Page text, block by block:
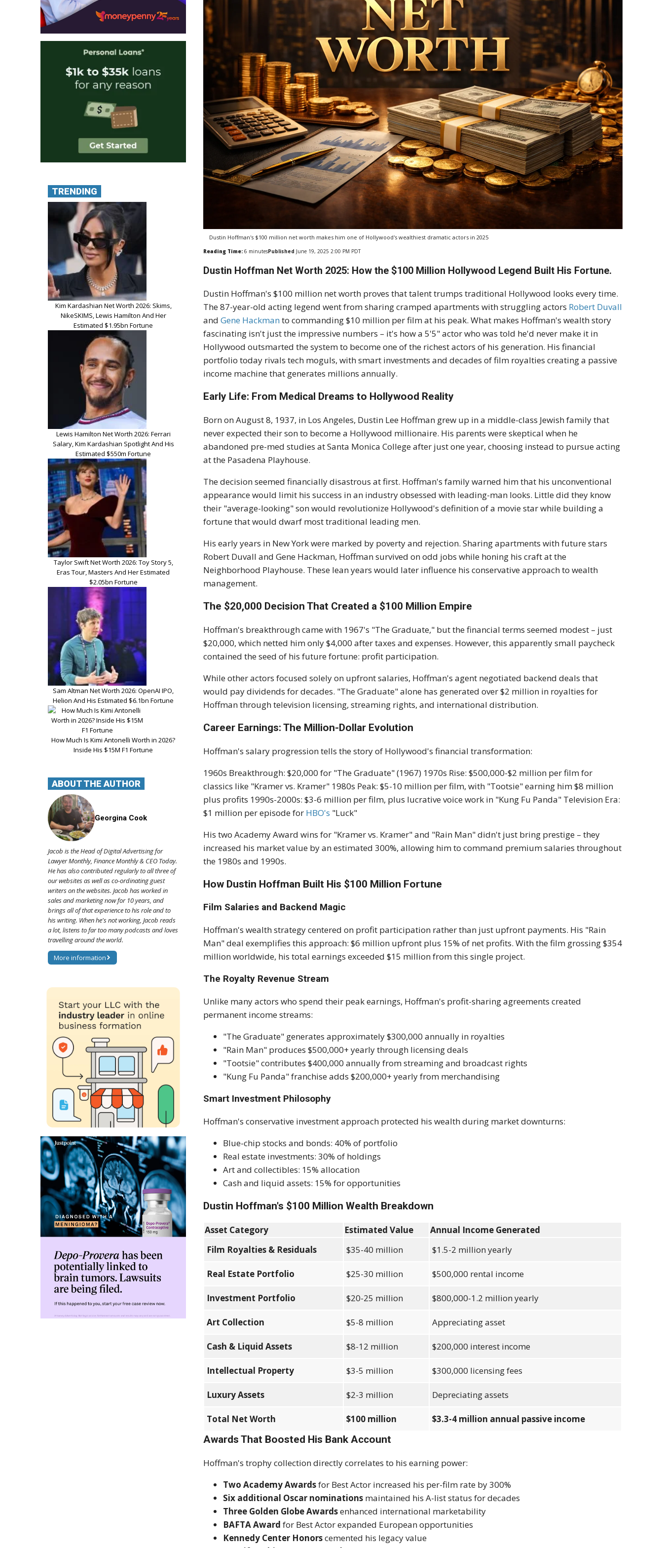
Dustin Hoffman's $100 million net worth makes him one of Hollywood's wealthiest dramatic actors in 2025
Reading Time: 6 minutesPublished June 19, 2025 2:00 PM PDT
Dustin Hoffman Net Worth 2025: How the $100 Million Hollywood Legend Built His Fortune.
Dustin Hoffman's $100 million net worth proves that talent trumps traditional Hollywood looks every time.
The 87-year-old acting legend went from sharing cramped apartments with struggling actors Robert Duvall
andGene Hackmanto commanding $10 million per film at his peak. What makes Hoffman's wealth story
fascinating isn't just the impressive numbers – it's how a 5'5" actor who was told he'd never make it in
Hollywood outsmarted the system to become one of the richest actors of his generation. His financial
portfolio today rivals tech moguls, with smart investments and decades of film royalties creating a passive
income machine that generates millions annually.
Early Life: From Medical Dreams to Hollywood Reality
Born on August 8, 1937, in Los Angeles, Dustin Lee Hoffman grew up in a middle-class Jewish family that
never expected their son to become a Hollywood millionaire. His parents were skeptical when he
abandoned pre-med studies at Santa Monica College after just one year, choosing instead to pursue acting
at the Pasadena Playhouse.
The decision seemed financially disastrous at first. Hoffman's family warned him that his unconventional
appearance would limit his success in an industry obsessed with leading-man looks. Little did they know
their "average-looking" son would revolutionize Hollywood's definition of a movie star while building a
fortune that would dwarf most traditional leading men.
His early years in New York were marked by poverty and rejection. Sharing apartments with future stars
Robert Duvall and Gene Hackman, Hoffman survived on odd jobs while honing his craft at the
Neighborhood Playhouse. These lean years would later influence his conservative approach to wealth
management.
The $20,000 Decision That Created a $100 Million Empire
Hoffman's breakthrough came with 1967's "The Graduate," but the financial terms seemed modest – just
$20,000, which netted him only $4,000 after taxes and expenses. However, this apparently small paycheck
contained the seed of his future fortune: profit participation.
While other actors focused solely on upfront salaries, Hoffman's agent negotiated backend deals that
would pay dividends for decades. "The Graduate" alone has generated over $2 million in royalties for
Hoffman through television licensing, streaming rights, and international distribution.
Career Earnings: The Million-Dollar Evolution
Hoffman's salary progression tells the story of Hollywood's financial transformation:
1960s Breakthrough: $20,000 for "The Graduate" (1967) 1970s Rise: $500,000-$2 million per film for
classics like "Kramer vs. Kramer" 1980s Peak: $5-10 million per film, with "Tootsie" earning him $8 million
plus profits 1990s-2000s: $3-6 million per film, plus lucrative voice work in "Kung Fu Panda" Television Era:
$1 million per episode for HBO's "Luck"
His two Academy Award wins for "Kramer vs. Kramer" and "Rain Man" didn't just bring prestige – they
increased his market value by an estimated 300%, allowing him to command premium salaries throughout
the 1980s and 1990s.
How Dustin Hoffman Built His $100 Million Fortune
Film Salaries and Backend Magic
Hoffman's wealth strategy centered on profit participation rather than just upfront payments. His "Rain
Man" deal exemplifies this approach: $6 million upfront plus 15% of net profits. With the film grossing $354
million worldwide, his total earnings exceeded $15 million from this single project.
The Royalty Revenue Stream
Unlike many actors who spend their peak earnings, Hoffman's profit-sharing agreements created
permanent income streams:
"The Graduate" generates approximately $300,000 annually in royalties
"Rain Man" produces $500,000+ yearly through licensing deals
"Tootsie" contributes $400,000 annually from streaming and broadcast rights
"Kung Fu Panda" franchise adds $200,000+ yearly from merchandising
Smart Investment Philosophy
Hoffman's conservative investment approach protected his wealth during market downturns:
Blue-chip stocks and bonds: 40% of portfolio
Real estate investments: 30% of holdings
Art and collectibles: 15% allocation
Cash and liquid assets: 15% for opportunities
Dustin Hoffman's $100 Million Wealth Breakdown
Asset Category Estimated Value
Annual Income Generated
Film Royalties & Residuals
$35-40 million $1.5-2 million yearly
Real Estate Portfolio $25-30 million $500,000 rental income
Investment Portfolio $20-25 million $800,000-1.2 million yearly
Art Collection $5-8 million Appreciating asset
Cash & Liquid Assets $8-12 million $200,000 interest income
Intellectual Property $3-5 million $300,000 licensing fees
Luxury Assets $2-3 million Depreciating assets
Total Net Worth $100 million $3.3-4 million annual passive income
Awards That Boosted His Bank Account
Hoffman's trophy collection directly correlates to his earning power:
Two Academy Awardsfor Best Actor increased his per-film rate by 300%
Six additional Oscar nominations maintained his A-list status for decades
Three Golden Globe Awardsenhanced international marketability
BAFTA Award for Best Actor expanded European opportunities
Kennedy Center Honorscemented his legacy value
TRENDING
Kim Kardashian Net Worth 2026: Skims,
NikeSKIMS, Lewis Hamilton And Her
Estimated $1.95bn Fortune
Lewis Hamilton Net Worth 2026: Ferrari
Salary, Kim Kardashian Spotlight And His
Estimated $550m Fortune
Taylor Swift Net Worth 2026: Toy Story 5,
Eras Tour, Masters And Her Estimated
$2.05bn Fortune
Sam Altman Net Worth 2026: OpenAI IPO,
Helion And His Estimated $6.1bn Fortune
How Much Is Kimi Antonelli Worth in 2026?
Inside His $15M F1 Fortune
ABOUT THE AUTHOR
Georgina Cook
Jacob is the Head of Digital Advertising for
Lawyer Monthly, Finance Monthly & CEO Today.
He has also contributed regularly to all three of
our websites as well as co-ordinating guest
writers on the websites. Jacob has worked in
sales and marketing now for 10 years, and
brings all of that experience to his role and to
his writing. When he's not working, Jacob reads
a lot, listens to far too many podcasts and loves
travelling around the world.
More information